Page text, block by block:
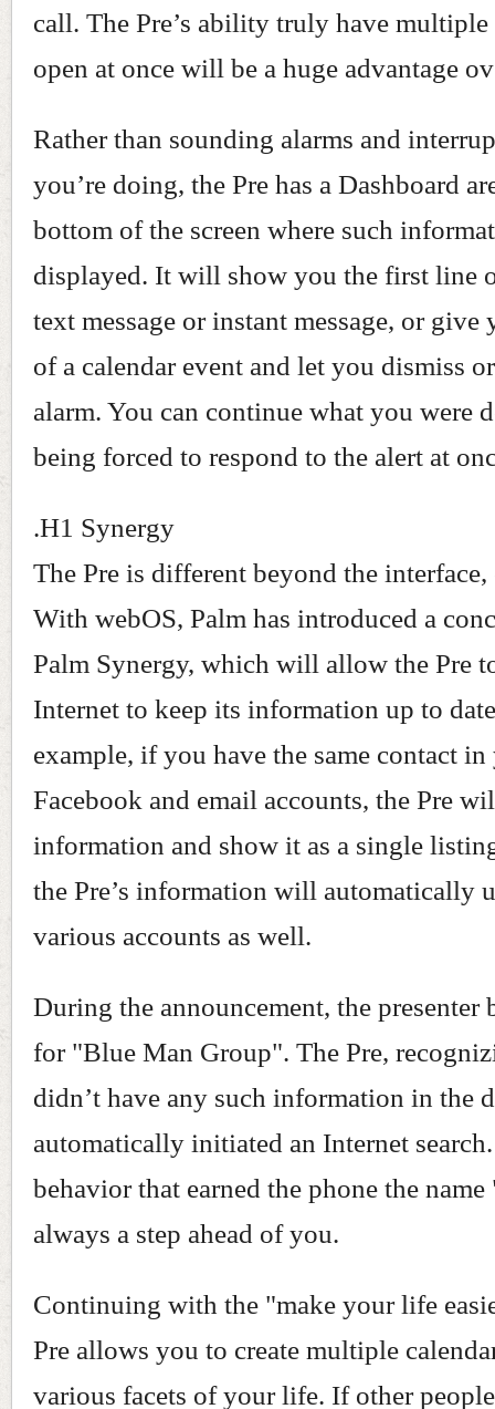
call. The Pre’s ability truly have
open at once will be a huge advantage
Rather than sounding alarms and
you’re doing, the Pre has a Dashboard
bottom of the screen where such
displayed. It will show you the first line
text message or instant message, or give
of a calendar event and let you dismiss
alarm. You can continue what you were
being forced to respond to the alert at
.H1 Synergy
The Pre is different beyond the interface,
With webOS, Palm has introduced a
Palm Synergy, which will allow the Pre
Internet to keep its information up to
example, if you have the same contact
Facebook and email accounts, the Pre
information and show it as a single
the Pre’s information will automatically
various accounts as well.
During the announcement, the presenter
for "Blue Man Group". The Pre,
didn’t have any such information in the
automatically initiated an Internet
behavior that earned the phone the name
always a step ahead of you.
Continuing with the "make your life
Pre allows you to create multiple
various facets of your life. If other